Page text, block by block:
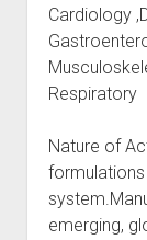
Cardiology
Respiratory
Nature of
emerging,